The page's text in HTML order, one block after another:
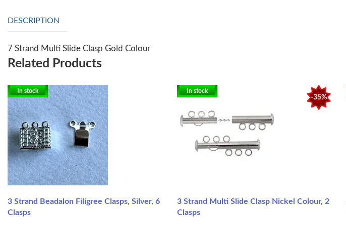
DESCRIPTION
7 Strand Multi Slide Clasp Gold Colour
Related Products
In stock
3 Strand Beadalon Filigree Clasps, Silver, 6
Clasps
-35%
In stock
3 Strand Multi Slide Clasp Nickel Colour, 2
Clasps